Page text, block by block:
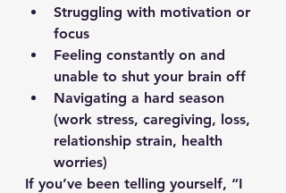
Struggling with motivation or
focus
Feeling constantly on and
unable to shut your brain off
Navigating a hard season
(work stress, caregiving, loss,
relationship strain, health
worries)
If you’ve been telling yourself, “I